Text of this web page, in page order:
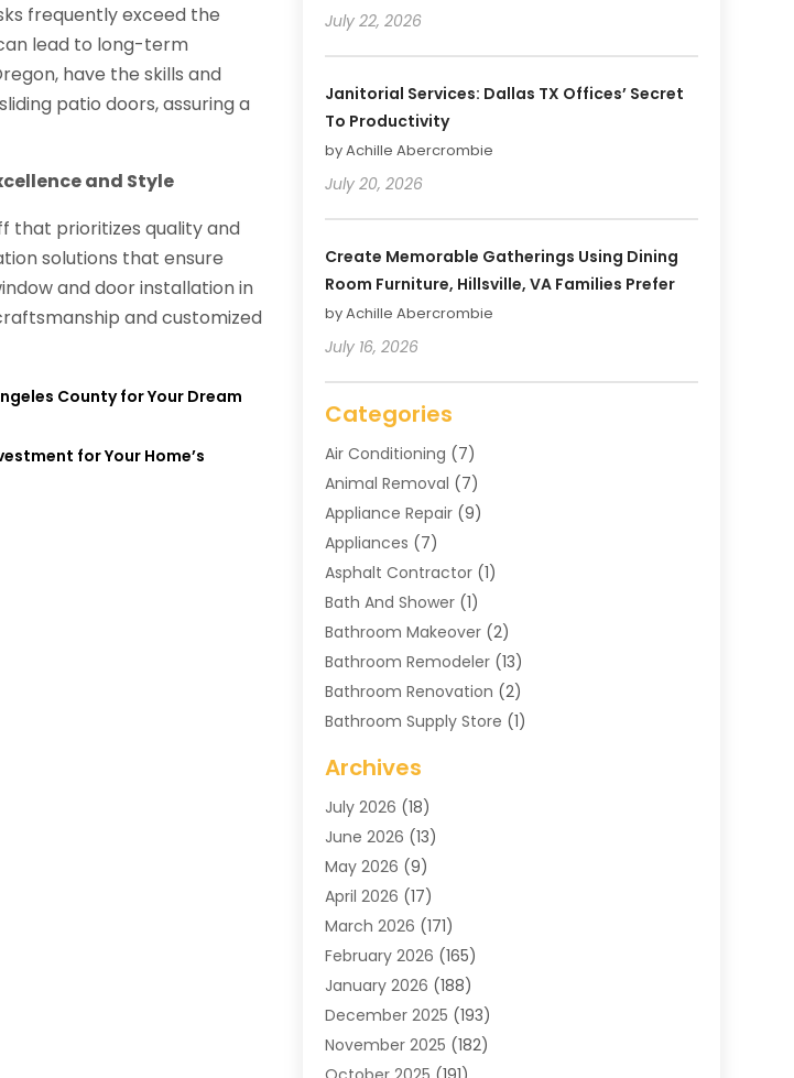
frequently exceed the
lead to long-term
have the skills and
patio doors, assuring a
and Style
that prioritizes quality and
solutions that ensure
and door installation in
and customized
County for Your Dream
for Your Home’s
July 22, 2026
Janitorial Services: Dallas TX Offices’ Secret
To Productivity
by Achille Abercrombie
July 20, 2026
Create Memorable Gatherings Using Dining
Room Furniture, Hillsville, VA Families Prefer
by Achille Abercrombie
July 16, 2026
Categories
Air Conditioning (7)
Animal Removal (7)
Appliance Repair(9)
Appliances (7)
Asphalt Contractor(1)
Bath And Shower(1)
Bathroom Makeover(2)
Bathroom Remodeler(13)
Bathroom Renovation (2)
Bathroom Supply Store (1)
Business(4)
Cabinets(3)
Carpet Cleaning Service
Carpets(4)
Chimney(1)
Chimney Sweep(1)
Cleaning (11)
Cleaning Equipment
Cleaning Service (44)
Cleaning Services(11)
Archives
July 2026 (18)
June 2026 (13)
May 2026 (9)
April 2026 (17)
March 2026 (171)
February 2026 (165)
January 2026 (188)
December 2025 (193)
November 2025 (182)